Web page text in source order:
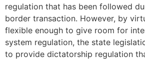
regulation that has been followed
border transaction. However, by
flexible enough to give room for
system regulation, the state
to provide dictatorship regulation